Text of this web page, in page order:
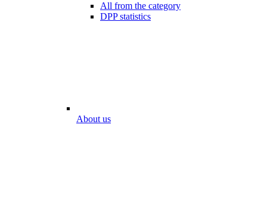
All from the category
DPP statistics
About us